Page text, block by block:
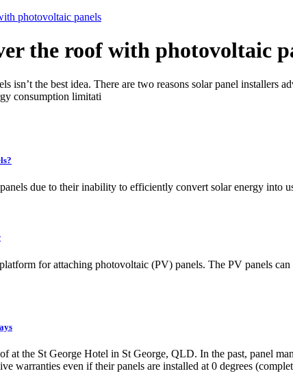
photovoltaic panels
the roof with photovoltaic
isn’t the best idea. There are two reasons solar panel
consumption limitati
due to their inability to efficiently convert solar energy into
for attaching photovoltaic (PV) panels. The PV panels
at the St George Hotel in St George, QLD. In the past, panel
warranties even if their panels are installed at 0 degrees